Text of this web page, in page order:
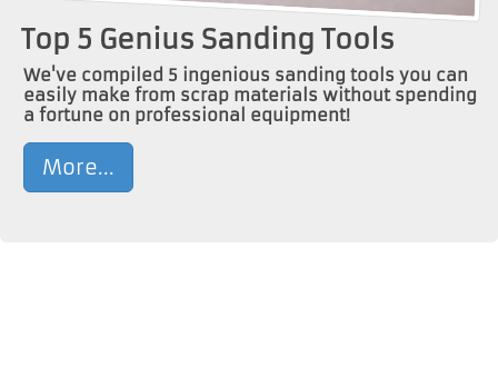
Top 5 Genius Sanding Tools
We've compiled 5 ingenious sanding tools you can
easily make from scrap materials without spending
a fortune on professional equipment!
More...